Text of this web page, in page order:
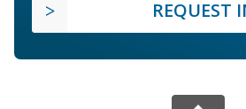
REQUEST